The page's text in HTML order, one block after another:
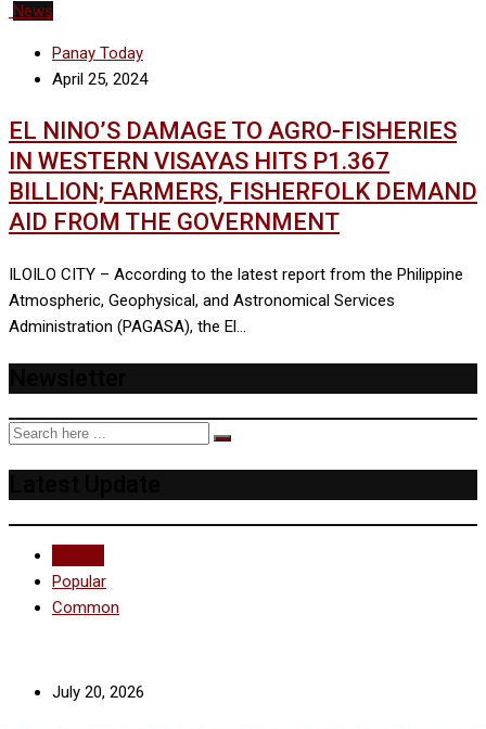
News
Panay Today
April 25, 2024
EL NINO’S DAMAGE TO AGRO-FISHERIES
IN WESTERN VISAYAS HITS P1.367
BILLION; FARMERS, FISHERFOLK DEMAND
AID FROM THE GOVERNMENT
ILOILO CITY – According to the latest report from the Philippine
Atmospheric, Geophysical, and Astronomical Services
Administration (PAGASA), the El…
Popular
Common
July 20, 2026